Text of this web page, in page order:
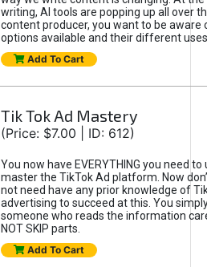
writing, AI tools are popping up all over
content producer, you want to be aware
options available and their different
Add To Cart
Tik Tok Ad Mastery
(Price: $7.00 | ID: 612)
You now have EVERYTHING you need
master the TikTok Ad platform. Now
not need have any prior knowledge of
advertising to succeed at this. You
someone who reads the information
NOT SKIP parts.
Add To Cart